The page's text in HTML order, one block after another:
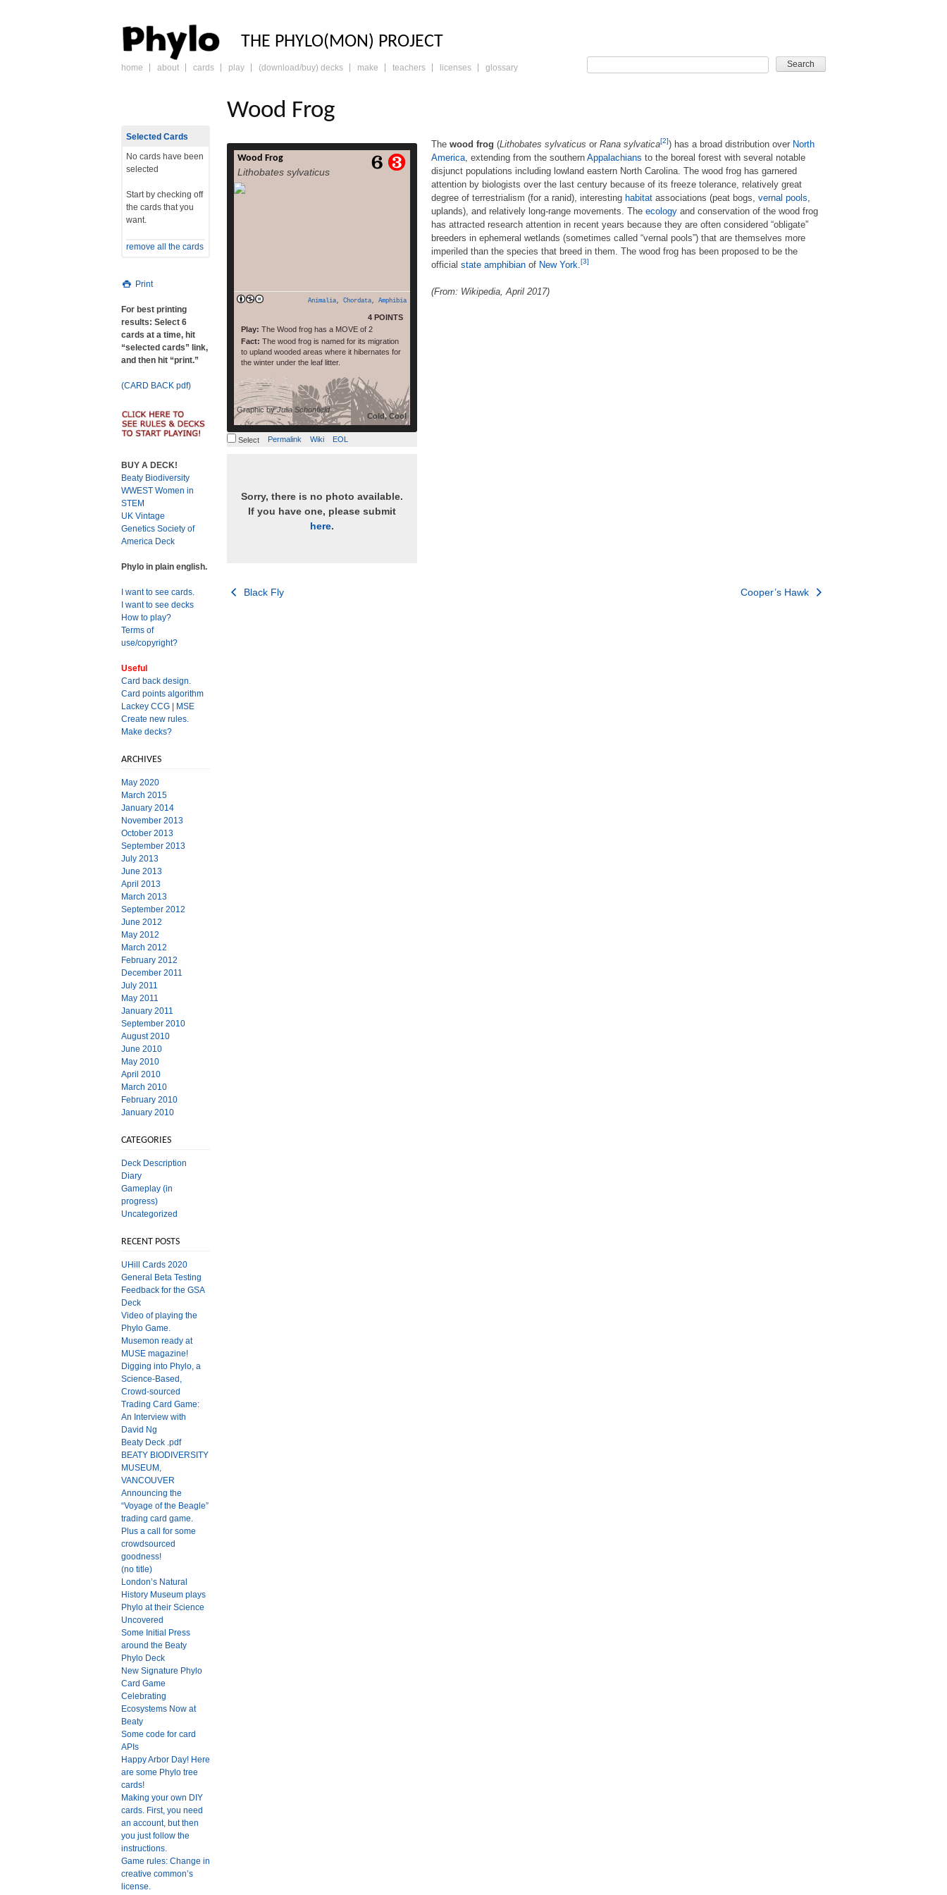
PHYLO: THE TRADING CARD GAME
THE PHYLO(MON) PROJECT
skip
home about cards play (download/buy) decks make teachers licenses glossary
Wood Frog
Wood Frog
Lithobates sylvaticus
Animalia, Chordata, Amphibia
4 POINTS
Play: The Wood frog has a MOVE of 2
Fact: The wood frog is named for its migration
to upland wooded areas where it hibernates for
the winter under the leaf litter.
Cold, Cool
Graphic byJulia Schonfield
The wood frog (Lithobates sylvaticus or
Rana sylvatica[2]) has a broad distribution
Select Permalink Wiki EOL
Sorry, there is no photo available.
If you have one, please submit
here.
The wood frog (Lithobates sylvaticus or Rana sylvatica[2]) has a broad distribution over North
America , extending from the southern Appalachians to the boreal forest with several notable
disjunct populations including lowland eastern North Carolina. The wood frog has garnered
attention by biologists over the last century because of its freeze tolerance, relatively great
degree of terrestrialism (for a ranid), interesting habitat associations (peat bogs, vernal pools
uplands), and relatively long-range movements. The ecology and conservation of the wood frog
has attracted research attention in recent years because they are often considered “obligate”
breeders in ephemeral wetlands (sometimes called “vernal pools”) that are themselves more
imperiled than the species that breed in them. The wood frog has been proposed to be the
official state amphibian of New York [3]
(From: Wikipedia, April 2017)
Post
Black Fly Cooper’s Hawk
Selected Cards
No cards have been
selected
Start by checking off
the cards that you
want.
remove all the cards
Print
For best printing
results: Select 6
cards at a time, hit
“selected cards” link,
and then hit “print.”
(CARD BACK pdf)
BUY A DECK!
Beaty Biodiversity
WWEST Women in
STEM
UK Vintage
Genetics Society of
America Deck
Phylo in plain english.
I want to see cards.
I want to see decks
How to play?
Terms of
use/copyright?
Useful
Card back design.
Card points algorithm
Lackey CCG
MSE
Create new rules.
Make decks?
ARCHIVES
May 2020
March 2015
January 2014
November 2013
October 2013
September 2013
July 2013
June 2013
April 2013
March 2013
September 2012
June 2012
May 2012
March 2012
February 2012
December 2011
July 2011
May 2011
January 2011
September 2010
August 2010
June 2010
May 2010
April 2010
March 2010
February 2010
January 2010
CATEGORIES
Deck Description
Diary
Gameplay (in
progress)
Uncategorized
RECENT POSTS
UHill Cards 2020
General Beta Testing
Feedback for the GSA
Deck
Video of playing the
Phylo Game.
Musemon ready at
MUSE magazine!
Digging into Phylo, a
Science-Based,
Crowd-sourced
Trading Card Game:
An Interview with
David Ng
Beaty Deck .pdf
BEATY BIODIVERSITY
MUSEUM,
VANCOUVER
Announcing the
“Voyage of the Beagle”
trading card game.
Plus a call for some
crowdsourced
goodness!
(no title)
London’s Natural
History Museum plays
Phylo at their Science
Uncovered
Some Initial Press
around the Beaty
Phylo Deck
New Signature Phylo
Card Game
Celebrating
Ecosystems Now at
Beaty
Some code for card
APIs
Happy Arbor Day! Here
are some Phylo tree
cards!
Making your own DIY
cards. First, you need
an account, but then
you just follow the
instructions.
Game rules: Change in
creative common’s
license.